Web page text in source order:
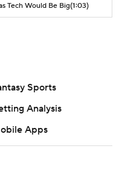
Tech Would Be Big(1:03)
Sports
Analysis
Apps